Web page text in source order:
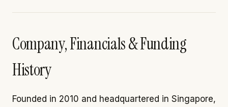
Company, Financials & Funding
History
Founded in 2010 and headquartered in Singapore,